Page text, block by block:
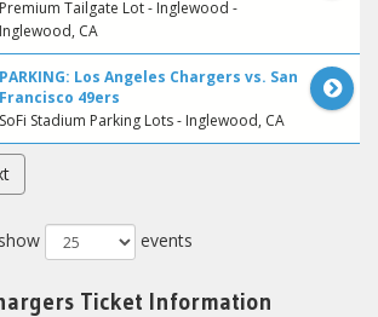
Premium Tailgate Lot - Inglewood -
Inglewood, CA
PARKING: Los Angeles Chargers vs. San
Francisco 49ers
SoFi Stadium Parking Lots - Inglewood, CA
show events
Ticket Information